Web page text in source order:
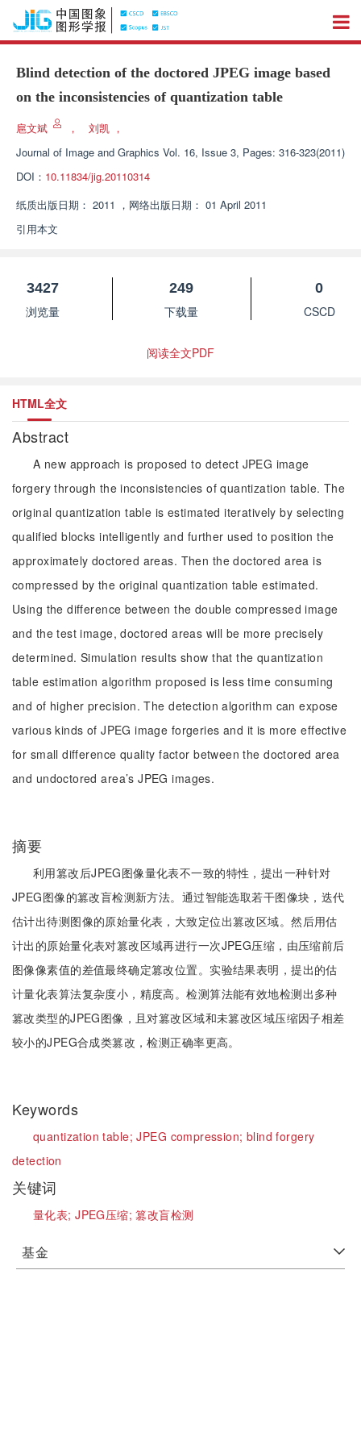
Blind detection of the doctored JPEG image based
on the inconsistencies of quantization table
扈文斌 ， 刘凯 ，
Journal of Image and Graphics Vol. 16, Issue 3, Pages: 316-323(2011)
DOI： 10.11834/jig.20110314
纸质出版日期： 2011 ， 网络出版日期： 01 April 2011
引用本文
3427
浏览量
249
下载量
0
CSCD
阅读全文PDF
HTML全文
Abstract
A new approach is proposed to detect JPEG image
forgery through the inconsistencies of quantization table. The
original quantization table is estimated iteratively by selecting
qualified blocks intelligently and further used to position the
approximately doctored areas. Then the doctored area is
compressed by the original quantization table estimated.
Using the difference between the double compressed image
and the test image, doctored areas will be more precisely
determined. Simulation results show that the quantization
table estimation algorithm proposed is less time consuming
and of higher precision. The detection algorithm can expose
various kinds of JPEG image forgeries and it is more effective
for small difference quality factor between the doctored area
and undoctored area’s JPEG images.
摘要
利用篡改后JPEG图像量化表不一致的特性，提出一种针对
JPEG图像的篡改盲检测新方法。通过智能选取若干图像块，迭代
估计出待测图像的原始量化表，大致定位出篡改区域。然后用估
计出的原始量化表对篡改区域再进行一次JPEG压缩，由压缩前后
图像像素值的差值最终确定篡改位置。实验结果表明，提出的估
计量化表算法复杂度小，精度高。检测算法能有效地检测出多种
篡改类型的JPEG图像，且对篡改区域和未篡改区域压缩因子相差
较小的JPEG合成类篡改，检测正确率更高。
Keywords
quantization table;JPEG compression; blind forgery
detection
关键词
量化表;JPEG压缩;篡改盲检测
基金